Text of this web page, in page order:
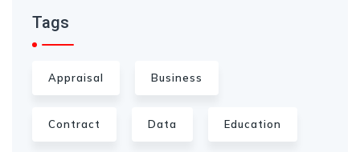
Tags
Appraisal Business
Contract Data Education